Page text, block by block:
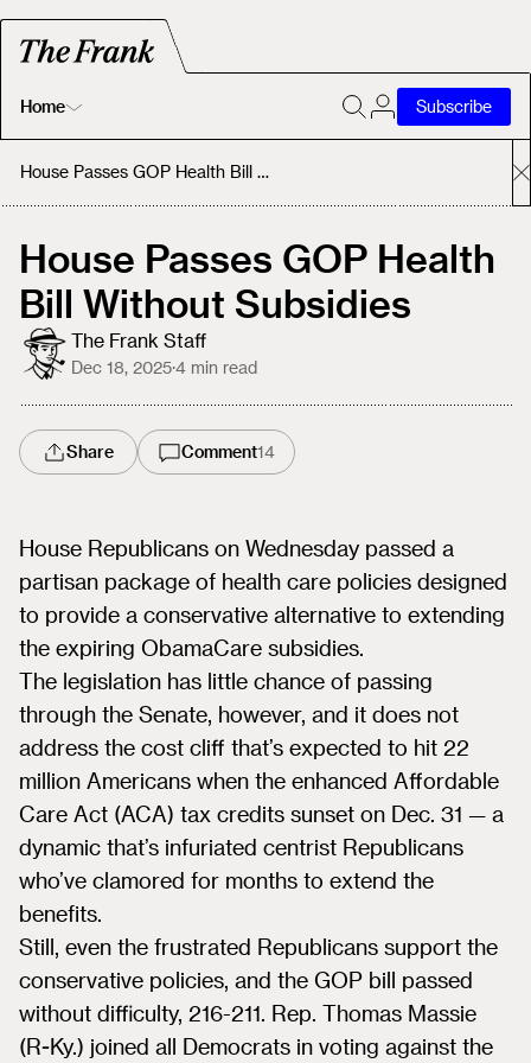
Home
Home
About
Subscribe
House Passes GOP Health Bill Without Subsidies
House Passes GOP Health
Bill Without Subsidies
The Frank Staff
Dec 18, 2025·4 min read
Share Comment14
House Republicans on Wednesday passed a
partisan package of health care policies designed
to provide a conservative alternative to extending
the expiring ObamaCare subsidies.
The legislation has little chance of passing
through the Senate, however, and it does not
address the cost cliff that’s expected to hit 22
million Americans when the enhanced Affordable
Care Act (ACA) tax credits sunset on Dec. 31 — a
dynamic that’s infuriated centrist Republicans
who’ve clamored for months to extend the
benefits.
Still, even the frustrated Republicans support the
conservative policies, and the GOP bill passed
without difficulty, 216-211. Rep. Thomas Massie
(R-Ky.) joined all Democrats in voting against the